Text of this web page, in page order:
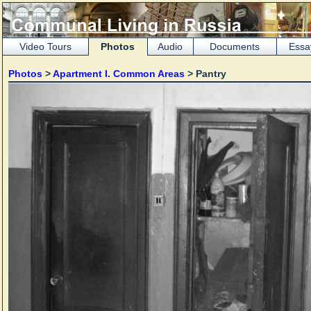
Video Tours Photos Audio Documents
Photos >Apartment I. Common Areas > Pantry